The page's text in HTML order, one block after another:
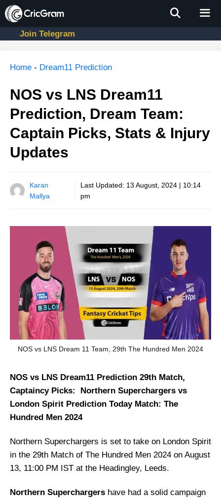
Skip
to
contentJoin Telegram
Home - Dream11 Prediction
NOS vs LNS Dream11
Prediction, Dream Team:
Captain Picks, Stats & Injury
Updates
Karan
Mallya
Last Updated: 13 August, 2024 | 10:14
pm
NOS vs LNS Dream 11 Team, 29th The Hundred Men 2024
NOS vs LNS Dream11 Prediction 29th Match,
Captaincy Picks: Northern Superchargers vs
London Spirit Prediction Today Match: The
Hundred Men 2024
Northern Superchargers is set to take on London Spirit
in the 29th Match of The Hundred Men 2024 on August
13, 11:00 PM IST at the Headingley, Leeds.
Northern Superchargers have had a solid campaign